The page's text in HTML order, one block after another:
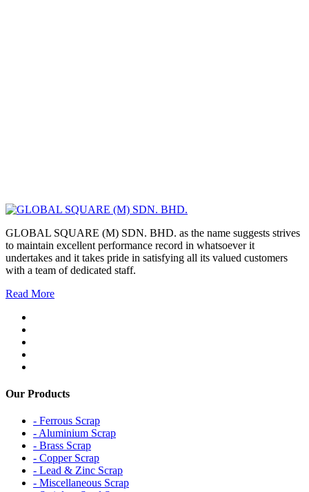
GLOBAL SQUARE (M) SDN. BHD. as the name suggests strives
to maintain excellent performance record in whatsoever it
undertakes and it takes pride in satisfying all its valued customers
with a team of dedicated staff.
Read More
Our Products
- Ferrous Scrap
- Aluminium Scrap
- Brass Scrap
- Copper Scrap
- Lead & Zinc Scrap
- Miscellaneous Scrap